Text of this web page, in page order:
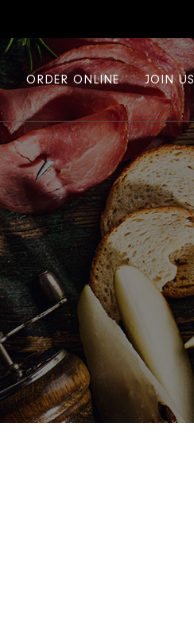
ORDER ONLINE JOIN US